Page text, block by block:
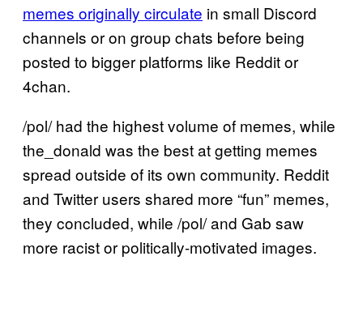
memes originally circulate in small Discord
channels or on group chats before being
posted to bigger platforms like Reddit or
4chan.
/pol/ had the highest volume of memes, while
the_donald was the best at getting memes
spread outside of its own community. Reddit
and Twitter users shared more “fun” memes,
they concluded, while /pol/ and Gab saw
more racist or politically-motivated images.